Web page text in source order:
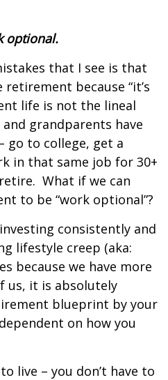
optional.
that I see is that
because “it’s
life is not the lineal
grandparents have
go to college, get a
in that same job for 30+
What if we can
to be “work optional”?
consistently and
lifestyle creep (aka:
because we have more
us, it is absolutely
blueprint by your
on how you
live – you don’t have to